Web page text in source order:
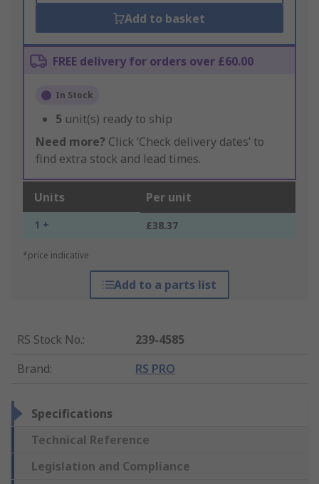
Add to basket
FREE delivery for orders over £60.00
In Stock
5 unit(s) ready to ship
Need more? Click ‘Check delivery dates’ to
find extra stock and lead times.
Units Per unit
1 + £38.37
*price indicative
Add to a parts list
RS Stock No.:
239-4585
Brand: RS PRO
Specifications
Technical Reference
Legislation and Compliance